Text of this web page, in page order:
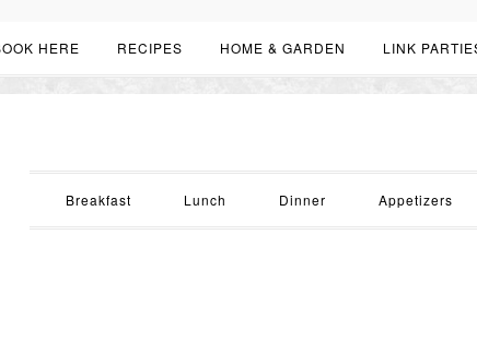
HERE RECIPES HOME & GARDEN LINK
Breakfast Lunch Dinner Appetizers